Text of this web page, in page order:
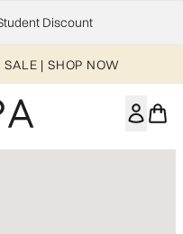
Discount
| SHOP NOW